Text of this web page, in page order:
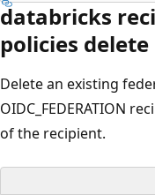
databricks
policies delete
Delete an existing
OIDC_FEDERATION
of the recipient.